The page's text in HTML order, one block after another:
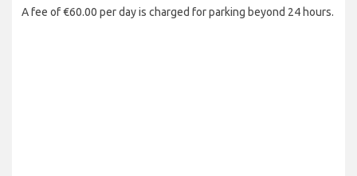
A fee of €60.00 per day is charged for parking beyond 24 hours.